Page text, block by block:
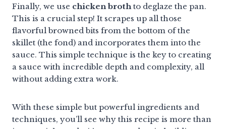
Finally, we use chicken broth to deglaze the pan.
This is a crucial step! It scrapes up all those
flavorful browned bits from the bottom of the
skillet (the fond) and incorporates them into the
sauce. This simple technique is the key to creating
a sauce with incredible depth and complexity, all
without adding extra work.
With these simple but powerful ingredients and
techniques, you’ll see why this recipe is more than